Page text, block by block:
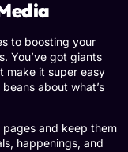
to boosting your
You’ve got giants
make it super easy
about what’s
pages and keep them
happenings, and